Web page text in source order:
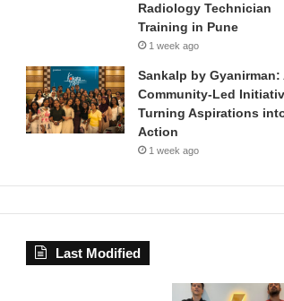
Radiology Technician
Training in Pune
1 week ago
Sankalp by Gyanirman:
Community-Led
Turning Aspirations
Action
1 week ago
Last Modified